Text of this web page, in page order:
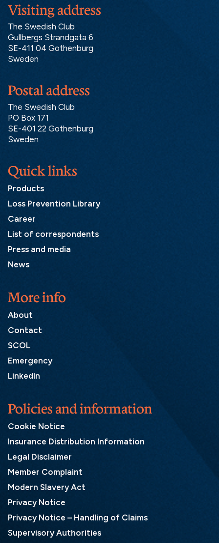
Postal address
The Swedish Club
PO Box 171
SE-401 22 Gothenburg
Sweden
Visiting address
The Swedish Club
Gullbergs Strandgata 6
SE-411 04 Gothenburg
Sweden
More info
About
Contact
SCOL
Emergency
LinkedIn
Quick links
Products
Loss Prevention Library
Career
List of correspondents
Press and media
News
Policies and information
Cookie Notice
Insurance Distribution Information
Legal Disclaimer
Member Complaint
Modern Slavery Act
Privacy Notice
Privacy Notice – Handling of Claims
Supervisory Authorities